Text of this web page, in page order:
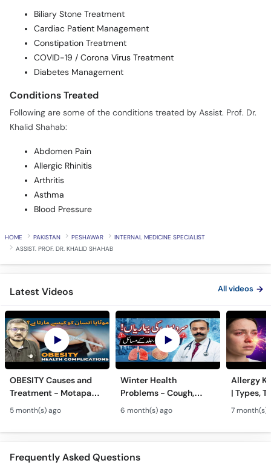
Biliary Stone Treatment
Cardiac Patient Management
Constipation Treatment
COVID-19 / Corona Virus Treatment
Diabetes Management
Conditions Treated
Following are some of the conditions treated by Assist. Prof. Dr.
Khalid Shahab:
Abdomen Pain
Allergic Rhinitis
Arthritis
Asthma
Blood Pressure
HOME PAKISTAN PESHAWAR
INTERNAL MEDICINE SPECIALIST
ASSIST. PROF. DR. KHALID SHAHAB
Latest Videos All videos
OBESITY Causes and
Treatment - Motapa
Kya Hai? - High
Cholesterol, Diabetes
& Weight Gain
5 month(s) ago
Winter Health
Problems - Cough,
Cold, Flu, Skin Issues &
Chronic Disease
Guidance
6 month(s) ago
Allergy
| Types,
Triggers
7 month(s)
Frequently Asked Questions